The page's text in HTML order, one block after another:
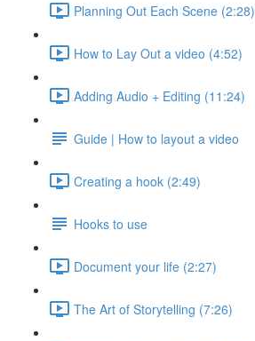
Planning Out Each Scene (2:28)
How to Lay Out a video (4:52)
Adding Audio + Editing (11:24)
Guide | How to layout a video
Creating a hook (2:49)
Hooks to use
Document your life (2:27)
The Art of Storytelling (7:26)